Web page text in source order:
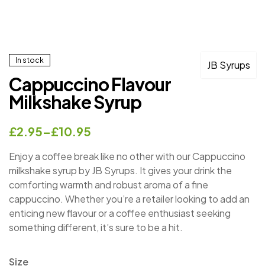
JB Syrups
In stock
Cappuccino Flavour
Milkshake Syrup
£2.95–£10.95
Enjoy a coffee break like no other with our Cappuccino
milkshake syrup by JB Syrups. It gives your drink the
comforting warmth and robust aroma of a fine
cappuccino. Whether you’re a retailer looking to add an
enticing new flavour or a coffee enthusiast seeking
something different, it’s sure to be a hit.
Size